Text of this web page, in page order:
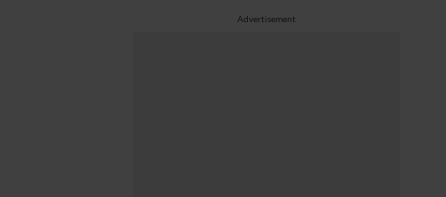
Advertisement